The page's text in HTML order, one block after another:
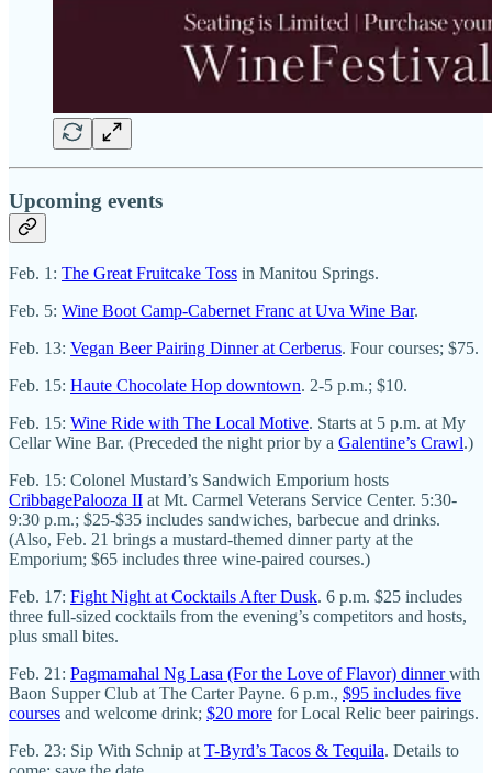
Upcoming events
Feb. 1: The Great Fruitcake Toss in Manitou Springs.
Feb. 5: Wine Boot Camp-Cabernet Franc at Uva Wine Bar.
Feb. 13: Vegan Beer Pairing Dinner at Cerberus. Four courses; $75.
Feb. 15: Haute Chocolate Hop downtown. 2-5 p.m.; $10.
Feb. 15: Wine Ride with The Local Motive. Starts at 5 p.m. at My
Cellar Wine Bar. (Preceded the night prior by a Galentine’s Crawl.)
Feb. 15: Colonel Mustard’s Sandwich Emporium hosts
CribbagePalooza II at Mt. Carmel Veterans Service Center. 5:30-
9:30 p.m.; $25-$35 includes sandwiches, barbecue and drinks.
(Also, Feb. 21 brings a mustard-themed dinner party at the
Emporium; $65 includes three wine-paired courses.)
Feb. 17: Fight Night at Cocktails After Dusk. 6 p.m. $25 includes
three full-sized cocktails from the evening’s competitors and hosts,
plus small bites.
Feb. 21: Pagmamahal Ng Lasa (For the Love of Flavor) dinnerwith
Baon Supper Club at The Carter Payne. 6 p.m., $95 includes five
courses and welcome drink; $20 more for Local Relic beer pairings.
Feb. 23: Sip With Schnip at T-Byrd’s Tacos & Tequila. Details to